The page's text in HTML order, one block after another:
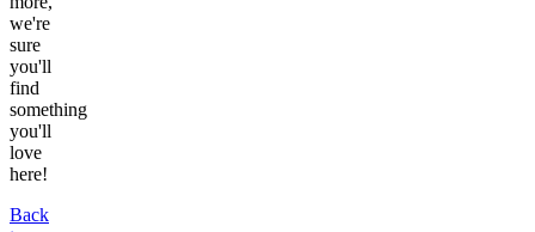
we're
sure
you'll
find
something
you'll
love
here!
Back